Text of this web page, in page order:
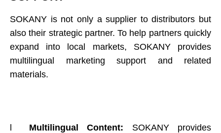
SOKANY is not only a supplier to distributors but
also their strategic partner. To help partners quickly
expand into local markets, SOKANY provides
multilingual marketing support and related
materials.
l Multilingual Content: SOKANY provides